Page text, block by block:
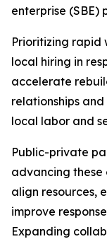
enterprise (SBE)
Prioritizing rapid
local hiring in
accelerate
relationships
local labor and
Public-private
advancing
align resources,
improve
Expanding